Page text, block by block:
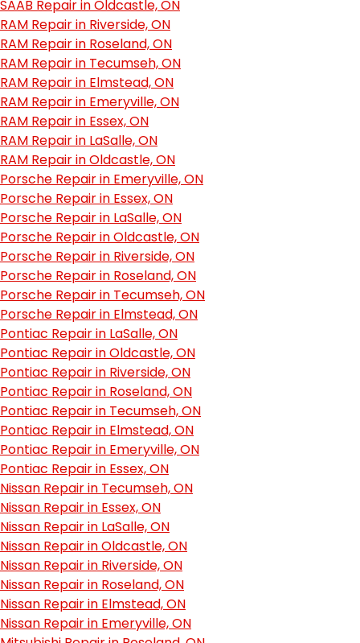
SAAB Repair in Oldcastle, ON
RAM Repair in Riverside, ON
RAM Repair in Roseland, ON
RAM Repair in Tecumseh, ON
RAM Repair in Elmstead, ON
RAM Repair in Emeryville, ON
RAM Repair in Essex, ON
RAM Repair in LaSalle, ON
RAM Repair in Oldcastle, ON
Porsche Repair in Emeryville, ON
Porsche Repair in Essex, ON
Porsche Repair in LaSalle, ON
Porsche Repair in Oldcastle, ON
Porsche Repair in Riverside, ON
Porsche Repair in Roseland, ON
Porsche Repair in Tecumseh, ON
Porsche Repair in Elmstead, ON
Pontiac Repair in LaSalle, ON
Pontiac Repair in Oldcastle, ON
Pontiac Repair in Riverside, ON
Pontiac Repair in Roseland, ON
Pontiac Repair in Tecumseh, ON
Pontiac Repair in Elmstead, ON
Pontiac Repair in Emeryville, ON
Pontiac Repair in Essex, ON
Nissan Repair in Tecumseh, ON
Nissan Repair in Essex, ON
Nissan Repair in LaSalle, ON
Nissan Repair in Oldcastle, ON
Nissan Repair in Riverside, ON
Nissan Repair in Roseland, ON
Nissan Repair in Elmstead, ON
Nissan Repair in Emeryville, ON